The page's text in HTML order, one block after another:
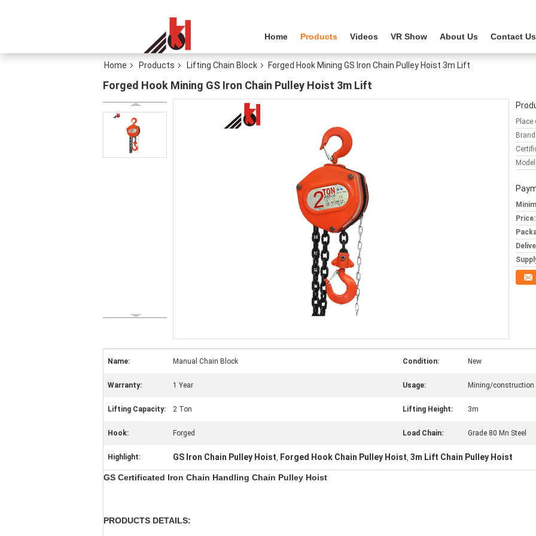
Home Products Videos VR Show About Us Contact Us
Home Products Lifting Chain Block Forged Hook Mining GS Iron Chain Pulley Hoist 3m Lift
Forged Hook Mining GS Iron Chain Pulley Hoist 3m Lift
Place
Price:
Name: Manual Chain Block Condition: New
Warranty: 1 Year Usage: Mining/construction
Lifting Capacity: 2 Ton Lifting Height: 3m
Hook: Forged Load Chain: Grade 80 Mn Steel
Highlight: GS Iron Chain Pulley Hoist, Forged Hook Chain Pulley Hoist, 3m Lift Chain Pulley Hoist
GS Certificated Iron Chain Handling Chain Pulley Hoist
PRODUCTS DETAILS: